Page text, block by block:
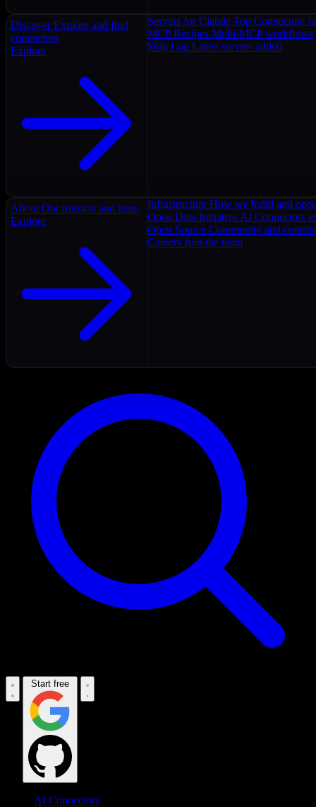
Discover Explore and find
connectors
Explore
Servers for Claude Top Connectors
MCP Recipes Multi-MCP workflows
Ship Log Latest servers added
About Our mission and team
Explore
Infrastructure How we build and
Open Data Initiative AI Connectors
Open Source Community and
Careers Join the team
Start free
AI Connectors